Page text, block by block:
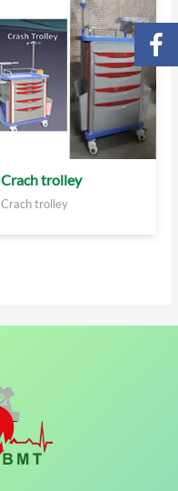
Crach trolley
Crach trolley